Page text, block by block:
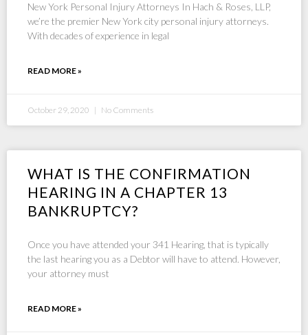
New York Personal Injury Attorneys In Hach & Roses, LLP,
we’re the premier New York city personal injury attorneys.
With decades of experience in legal
READ MORE »
October 29, 2020 No Comments
WHAT IS THE CONFIRMATION
HEARING IN A CHAPTER 13
BANKRUPTCY?
Once you have attended your 341 Hearing, that is typically
the last hearing you as a Debtor will have to attend. However,
your attorney must
READ MORE »